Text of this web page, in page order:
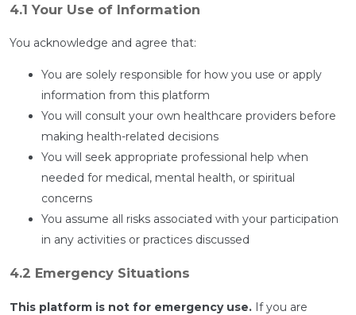
4.1 Your Use of Information
You acknowledge and agree that:
You are solely responsible for how you use or apply
information from this platform
You will consult your own healthcare providers before
making health-related decisions
You will seek appropriate professional help when
needed for medical, mental health, or spiritual
concerns
You assume all risks associated with your participation
in any activities or practices discussed
4.2 Emergency Situations
This platform is not for emergency use. If you are